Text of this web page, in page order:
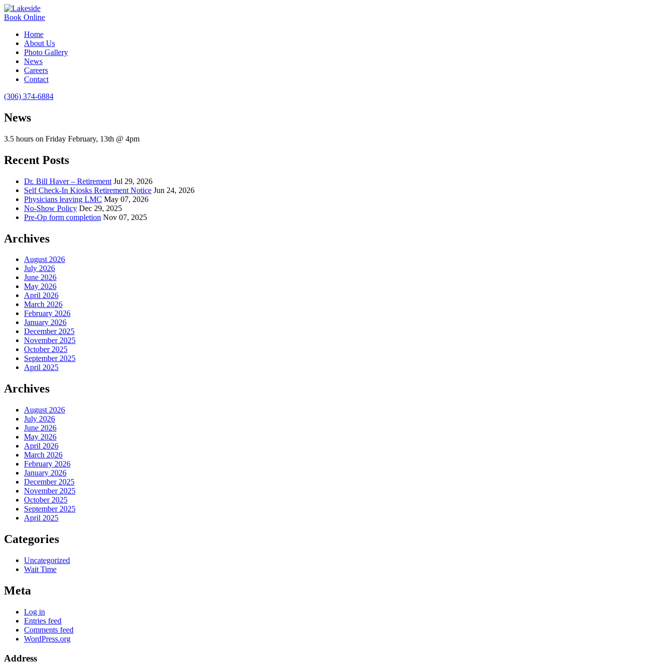
Book Online
Home
About Us
Photo Gallery
News
Careers
Contact
(306) 374-6884
News
3.5 hours on Friday February, 13th @ 4pm
Recent Posts
Dr. Bill Haver – Retirement Jul 29, 2026
Self Check-In Kiosks Retirement Notice Jun 24, 2026
Physicians leaving LMC May 07, 2026
No-Show Policy Dec 29, 2025
Pre-Op form completion Nov 07, 2025
Archives
August 2026
July 2026
June 2026
May 2026
April 2026
March 2026
February 2026
January 2026
December 2025
November 2025
October 2025
September 2025
April 2025
Archives
August 2026
July 2026
June 2026
May 2026
April 2026
March 2026
February 2026
January 2026
December 2025
November 2025
October 2025
September 2025
April 2025
Categories
Uncategorized
Wait Time
Meta
Log in
Entries feed
Comments feed
WordPress.org
Address